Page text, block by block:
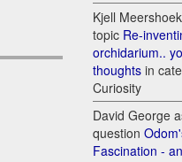
Kjell
topic Re-
orchidarium..
thoughts in
Curiosity
David George
question
Fascination -